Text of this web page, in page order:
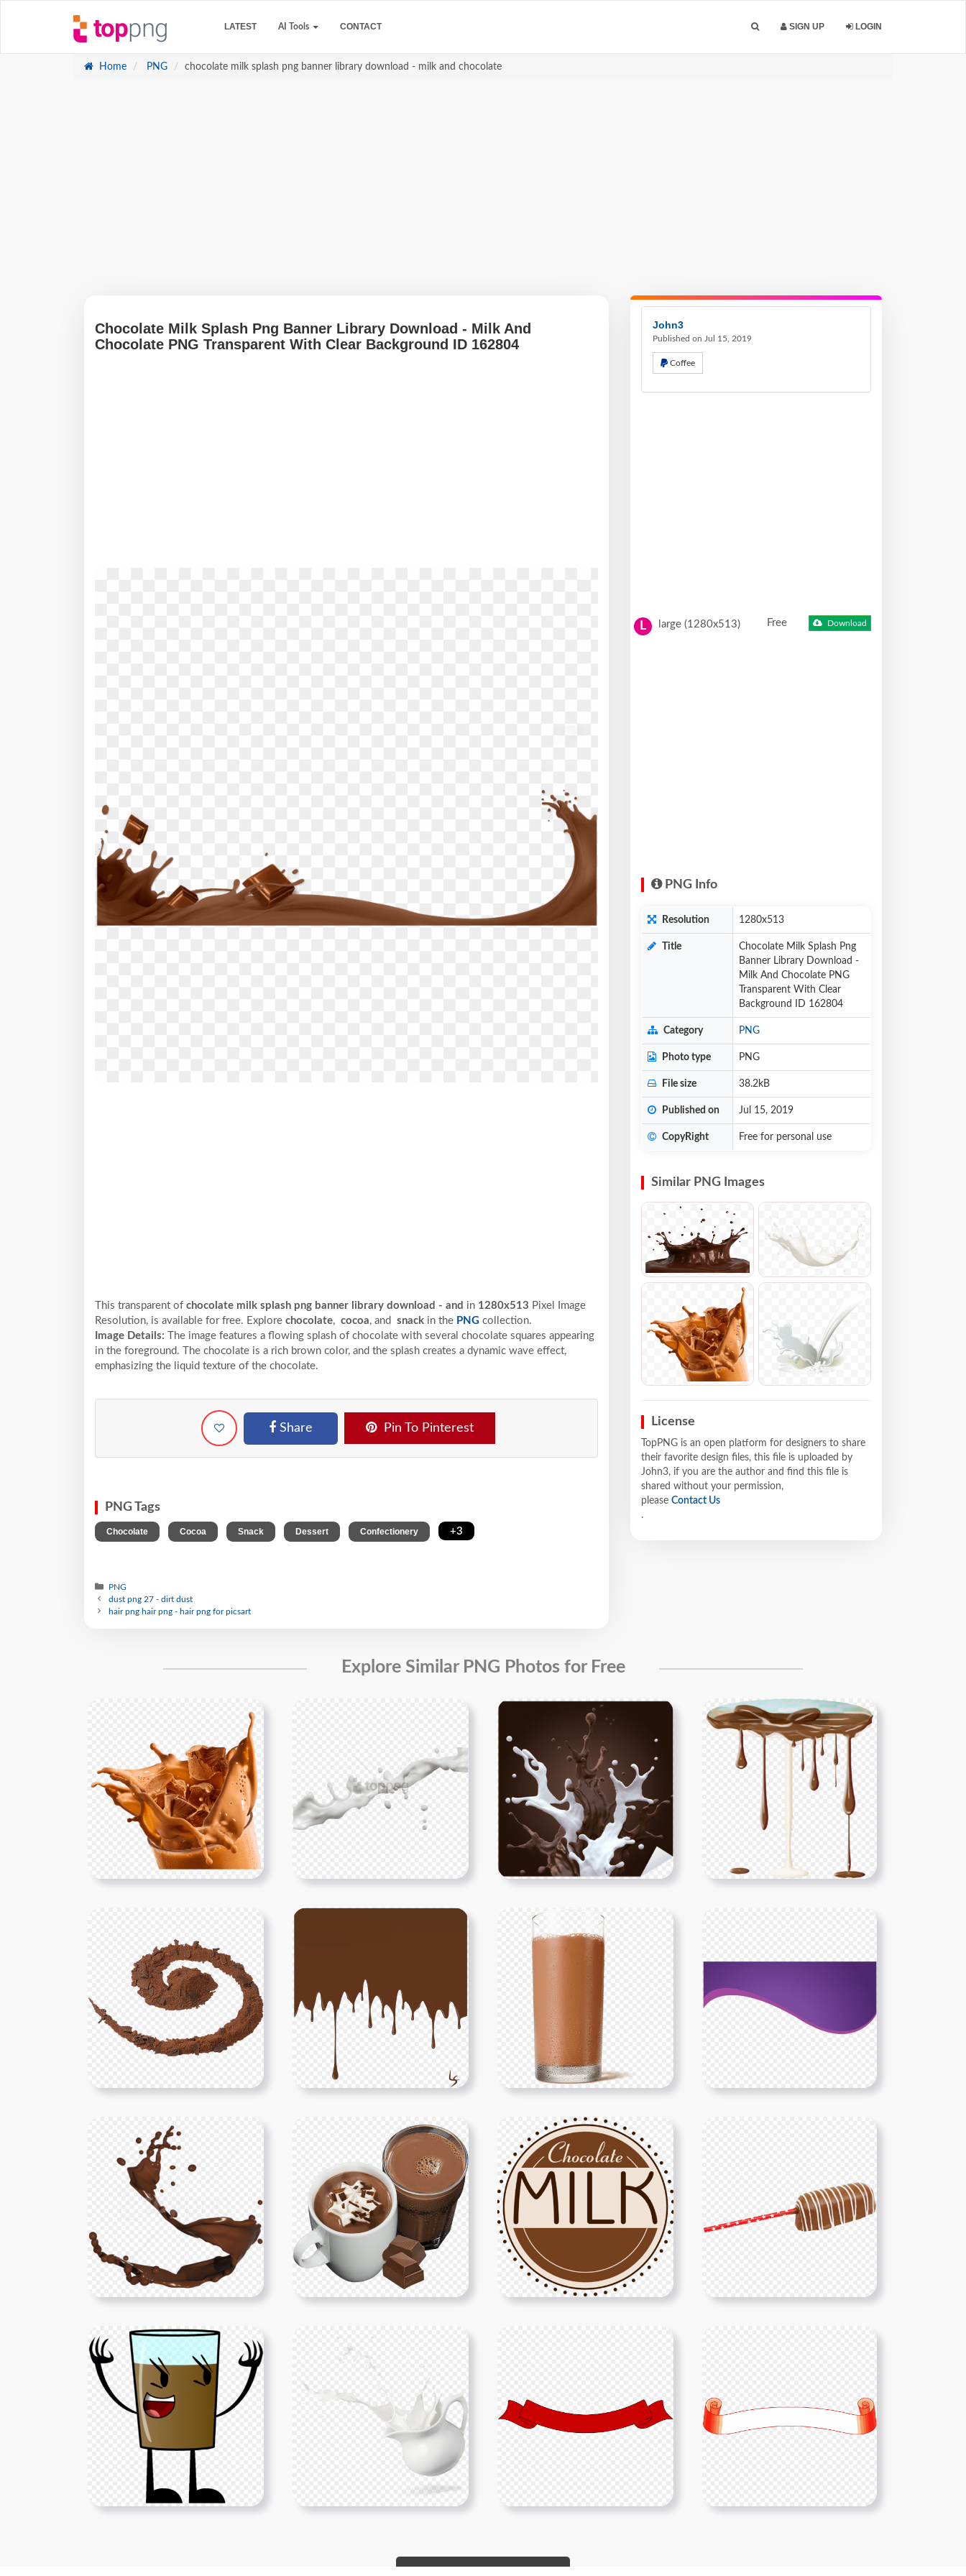
LATEST AI Tools CONTACT SIGN UP LOGIN
Home PNG chocolate milk splash png banner library download - milk and chocolate
Chocolate Milk Splash Png Banner Library Download - Milk And
Chocolate PNG Transparent With Clear Background ID 162804
This transparent of chocolate milk splash png banner library download - and in 1280x513 Pixel
Image
Resolution, is available for free. Explore chocolate, cocoa, and snack in the PNG collection.
Image Details:
The image features a flowing splash of chocolate with several chocolate squares appearing
in the foreground. The chocolate is a rich brown color, and the splash creates a dynamic wave effect,
emphasizing the liquid texture of the chocolate.
Share Pin To Pinterest
PNG Tags
Chocolate Cocoa Snack Dessert Confectionery +3
PNG
dust png 27 - dirt dust
hair png hair png - hair png for picsart
John3
Published on Jul 15, 2019
Coffee
L large (1280x513) Free Download
PNG Info
Resolution 1280x513
Title
Chocolate Milk Splash Png
Banner Library Download -
Milk And Chocolate PNG
Transparent With Clear
Background ID 162804
Category PNG
Photo type PNG
File size 38.2kB
Published on Jul 15, 2019
CopyRight Free for personal use
Similar PNG Images
License
TopPNG is an open platform for designers to share
their favorite design files, this file is uploaded by
John3, if you are the author and find this file is
shared without your permission,
please Contact Us
.
Explore Similar PNG Photos for Free